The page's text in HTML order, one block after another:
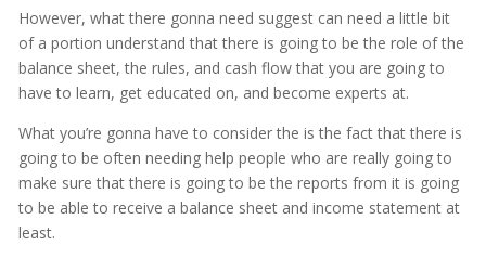
However, what there gonna need suggest can need a little bit
of a portion understand that there is going to be the role of the
balance sheet, the rules, and cash flow that you are going to
have to learn, get educated on, and become experts at.
What you’re gonna have to consider the is the fact that there is
going to be often needing help people who are really going to
make sure that there is going to be the reports from it is going
to be able to receive a balance sheet and income statement at
least.